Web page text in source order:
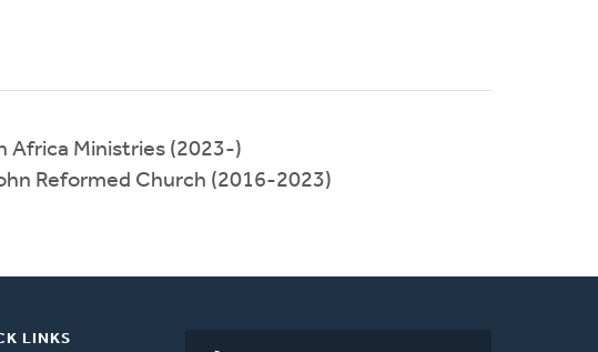
Africa Ministries (2023-)
Reformed Church (2016-2023)
LINKS